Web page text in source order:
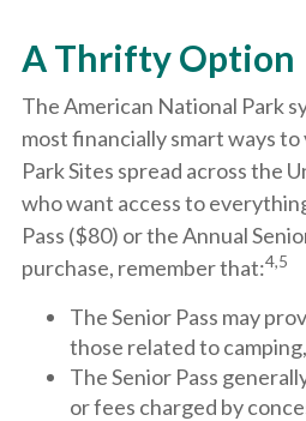
A Thrifty Option
The American National Park
most financially smart ways
Park Sites spread across the
who want access to
Pass ($80) or the Annual
purchase, remember that:4,5
The Senior Pass may
those related to
The Senior Pass
or fees charged by